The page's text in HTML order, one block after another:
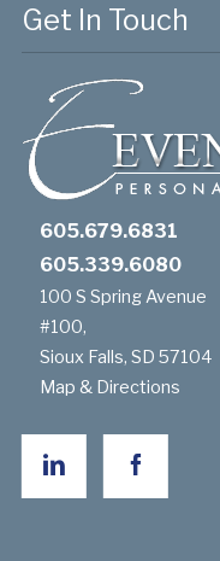
Get In Touch
605.679.6831
605.339.6080
100 S Spring Avenue
#100,
Sioux Falls,SD57104
Map & Directions